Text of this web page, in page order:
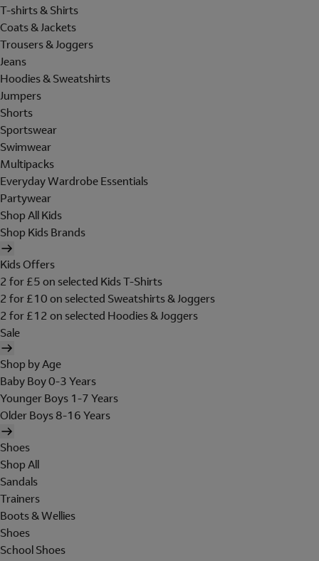
T-shirts & Shirts
Coats & Jackets
Trousers & Joggers
Jeans
Hoodies & Sweatshirts
Jumpers
Shorts
Sportswear
Swimwear
Multipacks
Everyday Wardrobe Essentials
Partywear
Shop All Kids
Shop Kids Brands
Kids Offers
2 for £5 on selected Kids T-Shirts
2 for £10 on selected Sweatshirts & Joggers
2 for £12 on selected Hoodies & Joggers
Sale
Shop by Age
Baby Boy 0-3 Years
Younger Boys 1-7 Years
Older Boys 8-16 Years
Shoes
Shop All
Sandals
Trainers
Boots & Wellies
Shoes
School Shoes